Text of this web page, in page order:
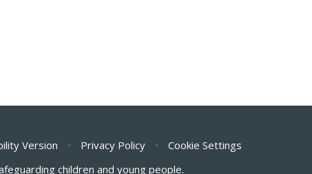
Version • Privacy Policy •
Cookie Settings
children and young people.